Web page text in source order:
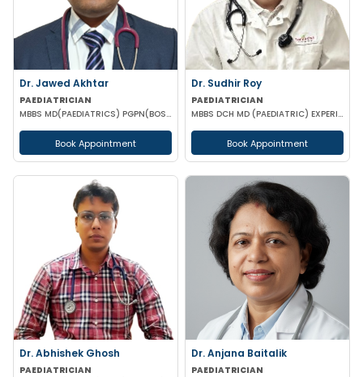
Dr. Jawed Akhtar
PAEDIATRICIAN
MBBS MD(PAEDIATRICS) PGPN(BOSTON)
Book Appointment
Dr. Sudhir Roy
PAEDIATRICIAN
MBBS DCH MD (PAEDIATRIC) EXPERIENCED NICU SNCU PICU & NEONATOLOGY
Book Appointment
Dr. Abhishek Ghosh
PAEDIATRICIAN
Dr. Anjana Baitalik
PAEDIATRICIAN